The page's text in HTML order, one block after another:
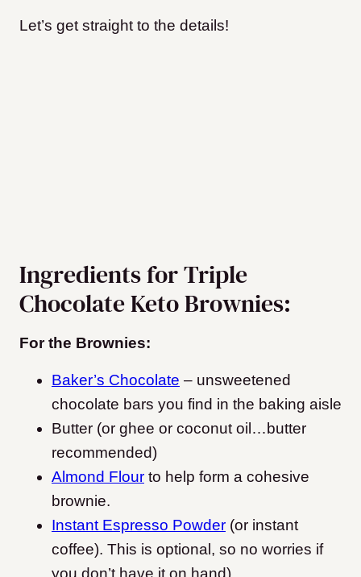
Let’s get straight to the details!
Ingredients for Triple
Chocolate Keto Brownies:
For the Brownies:
Baker’s Chocolate – unsweetened
chocolate bars you find in the baking aisle
Butter (or ghee or coconut oil…butter
recommended)
Almond Flour to help form a cohesive
brownie.
Instant Espresso Powder (or instant
coffee). This is optional, so no worries if
you don’t have it on hand)